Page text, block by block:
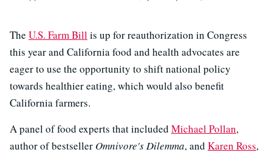
The U.S. Farm Billis up for reauthorization in Congress
this year and California food and health advocates are
eager to use the opportunity to shift national policy
towards healthier eating, which would also benefit
California farmers.
A panel of food experts that included Michael Pollan,
author of bestseller Omnivore's Dilemma, and Karen Ross,